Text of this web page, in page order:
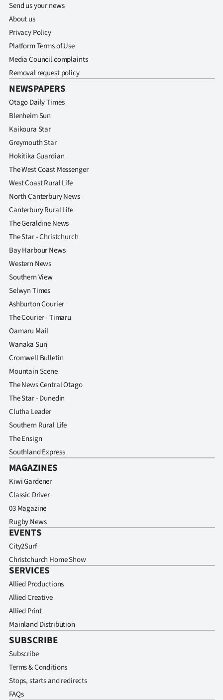
Send us your news
About us
Privacy Policy
Platform Terms of Use
Media Council complaints
Removal request policy
NEWSPAPERS
Otago Daily Times
Blenheim Sun
Kaikoura Star
Greymouth Star
Hokitika Guardian
The West Coast Messenger
West Coast Rural Life
North Canterbury News
Canterbury Rural Life
The Geraldine News
The Star - Christchurch
Bay Harbour News
Western News
Southern View
Selwyn Times
Ashburton Courier
The Courier - Timaru
Oamaru Mail
Wanaka Sun
Cromwell Bulletin
Mountain Scene
The News Central Otago
The Star - Dunedin
Clutha Leader
Southern Rural Life
The Ensign
Southland Express
MAGAZINES
Kiwi Gardener
Classic Driver
03 Magazine
Rugby News
EVENTS
City2Surf
Christchurch Home Show
SERVICES
Allied Productions
Allied Creative
Allied Print
Mainland Distribution
SUBSCRIBE
Subscribe
Terms & Conditions
Stops, starts and redirects
FAQs